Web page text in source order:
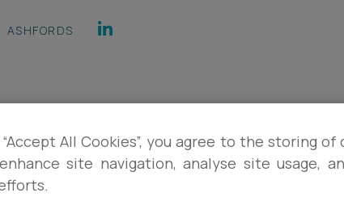
ASHFORDS
diligence (DD)? From the benefits to the
and break down the key points.
All Cookies”, you agree to the storing of
site navigation, analyse site usage,